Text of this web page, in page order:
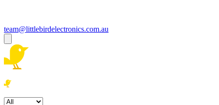
team@littlebirdelectronics.com.au